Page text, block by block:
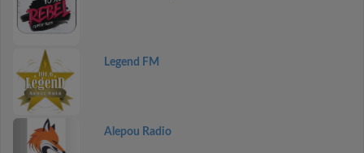
Legend FM
Alepou Radio